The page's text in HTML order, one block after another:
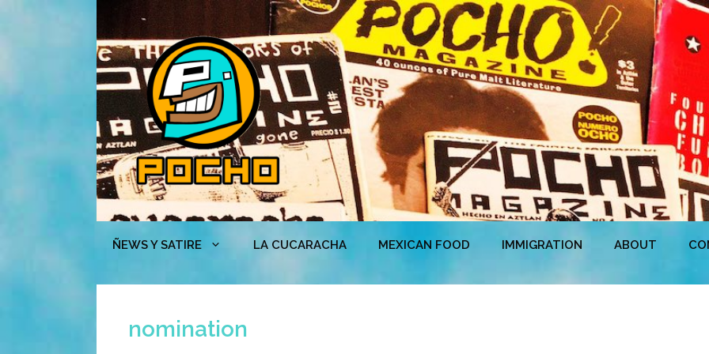
ÑEWS Y SATIRE LA CUCARACHA MEXICAN FOOD IMMIGRATION ABOUT
nomination